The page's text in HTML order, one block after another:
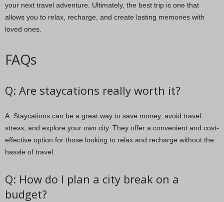
your next travel adventure. Ultimately, the best trip is one that
allows you to relax, recharge, and create lasting memories with
loved ones.
FAQs
Q: Are staycations really worth it?
A: Staycations can be a great way to save money, avoid travel
stress, and explore your own city. They offer a convenient and cost-
effective option for those looking to relax and recharge without the
hassle of travel.
Q: How do I plan a city break on a
budget?